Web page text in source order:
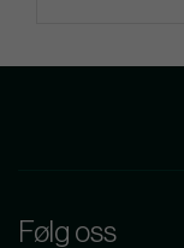
Følg oss